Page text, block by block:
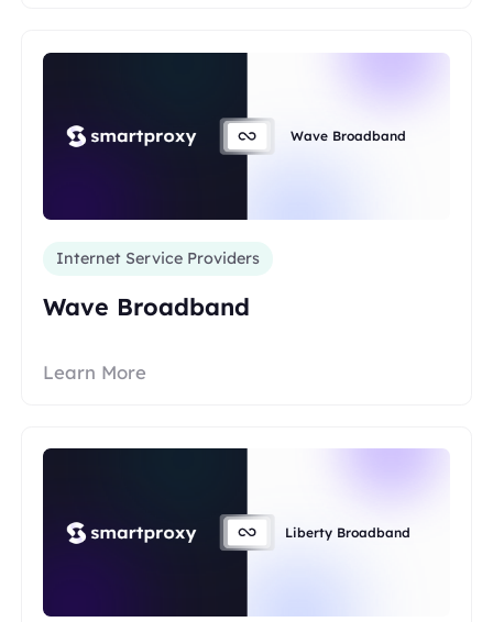
Wave Broadband
Internet Service Providers
Wave Broadband
Learn More
Liberty Broadband